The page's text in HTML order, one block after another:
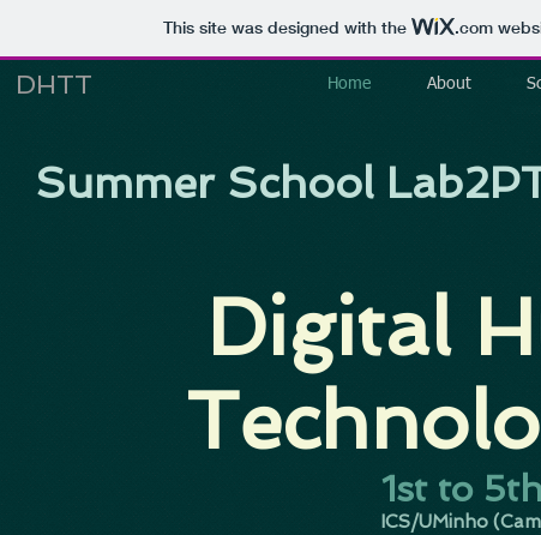
This site was designed with the .com
Home About
DHTT
Digital
1st to
ICS/UMinho
Summer School